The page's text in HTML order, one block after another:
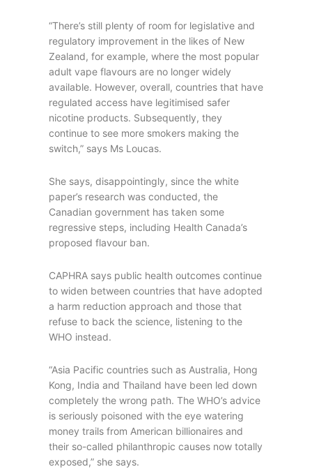
“There’s still plenty of room for legislative and
regulatory improvement in the likes of New
Zealand, for example, where the most popular
adult vape flavours are no longer widely
available. However, overall, countries that have
regulated access have legitimised safer
nicotine products. Subsequently, they
continue to see more smokers making the
switch,” says Ms Loucas.
She says, disappointingly, since the white
paper’s research was conducted, the
Canadian government has taken some
regressive steps, including Health Canada’s
proposed flavour ban.
CAPHRA says public health outcomes continue
to widen between countries that have adopted
a harm reduction approach and those that
refuse to back the science, listening to the
WHO instead.
“Asia Pacific countries such as Australia, Hong
Kong, India and Thailand have been led down
completely the wrong path. The WHO’s advice
is seriously poisoned with the eye watering
money trails from American billionaires and
their so-called philanthropic causes now totally
exposed,” she says.